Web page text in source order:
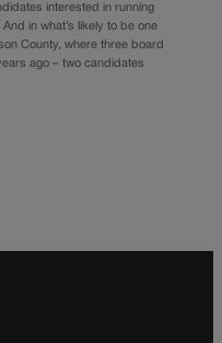
interested in running
in what’s likely to be one
County, where three board
ago – two candidates